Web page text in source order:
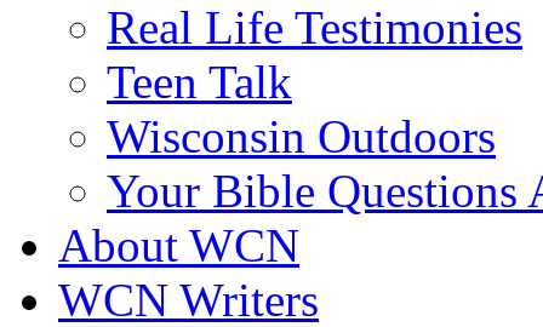
Real Life Testimonies
Teen Talk
Wisconsin Outdoors
Your Bible Questions
About WCN
WCN Writers